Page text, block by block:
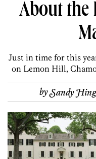
About the
Just in time for this
on Lemon Hill,
bySandy